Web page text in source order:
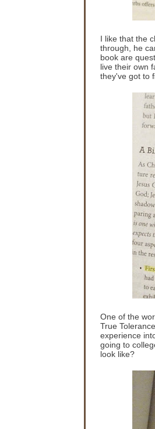
I like that the
through, he
book are
live their own
they've got to
One of the
True
experience
going to
look like?